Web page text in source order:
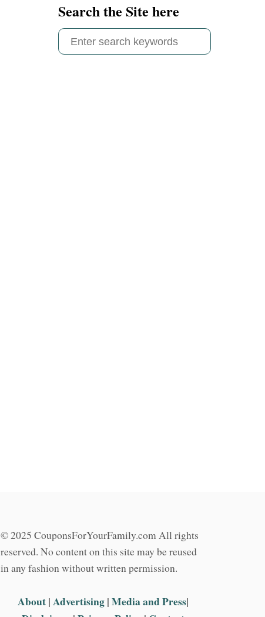
Search the Site here
S
e
© 2025 CouponsForYourFamily.com All rights
reserved. No content on this site may be reused
in any fashion without written permission.
About|Advertising|Media and Press|